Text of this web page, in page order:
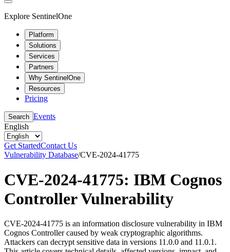
Explore SentinelOne
Platform
Solutions
Services
Partners
Why SentinelOne
Resources
Pricing
Search Events
English
Get StartedContact Us
Vulnerability Database/CVE-2024-41775
CVE-2024-41775: IBM Cognos
Controller Vulnerability
CVE-2024-41775 is an information disclosure vulnerability in IBM
Cognos Controller caused by weak cryptographic algorithms.
Attackers can decrypt sensitive data in versions 11.0.0 and 11.0.1.